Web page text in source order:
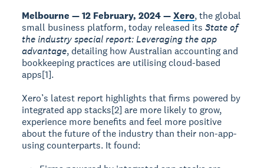
Melbourne — 12 February, 2024 —Xero, the global
small business platform, today released itsState of
the industry special report: Leveraging the app
advantage, detailing how Australian accounting and
bookkeeping practices are utilising cloud-based
apps[1].
Xero’s latest report highlights that firms powered by
integrated app stacks[2] are more likely to grow,
experience more benefits and feel more positive
about the future of the industry than their non-app-
using counterparts. It found: